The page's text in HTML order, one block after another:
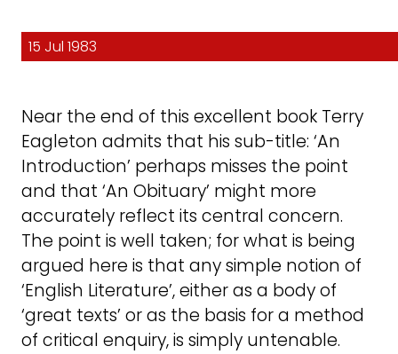
15 Jul 1983
Near the end of this excellent book Terry
Eagleton admits that his sub-title: ‘An
Introduction’ perhaps misses the point
and that ‘An Obituary’ might more
accurately reflect its central concern.
The point is well taken; for what is being
argued here is that any simple notion of
‘English Literature’, either as a body of
‘great texts’ or as the basis for a method
of critical enquiry, is simply untenable.